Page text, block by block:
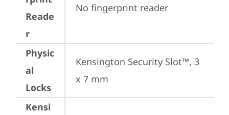
Reade
r
No fingerprint reader
Physic
al
Locks
Kensington Security Slot™, 3
x 7 mm
Kensi